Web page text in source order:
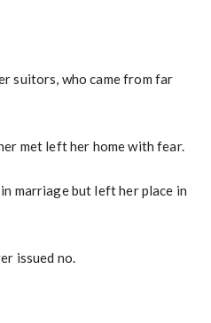
suitors, who came from far
met left her home with fear.
marriage but left her place in
issued no.